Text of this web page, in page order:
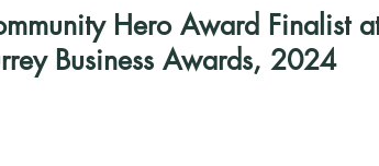
Hero Award Finalist
Business Awards, 2024